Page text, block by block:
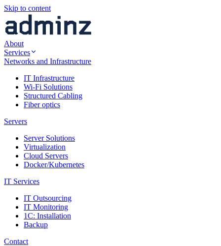
Skip to content
About
Services
Networks and Infrastructure
IT Infrastructure
Wi-Fi Solutions
Structured Cabling
Fiber optics
Servers
Server Solutions
Virtualization
Cloud Servers
Docker/Kubernetes
IT Services
IT Outsourcing
IT Monitoring
1C: Installation
Backup
Contact